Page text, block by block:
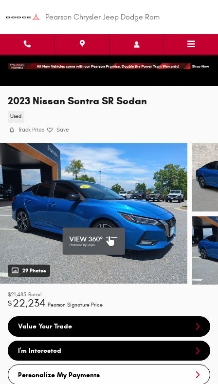
Pearson Chrysler Jeep Dodge Ram
2023 Nissan Sentra SR Sedan
Used
Track Price Save
29 Photos
$21,485 Retail
$22,234 Pearson Signature Price
Value Your Trade
I'm Interested
Personalize My Payments